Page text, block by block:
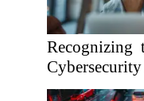
Recognizing